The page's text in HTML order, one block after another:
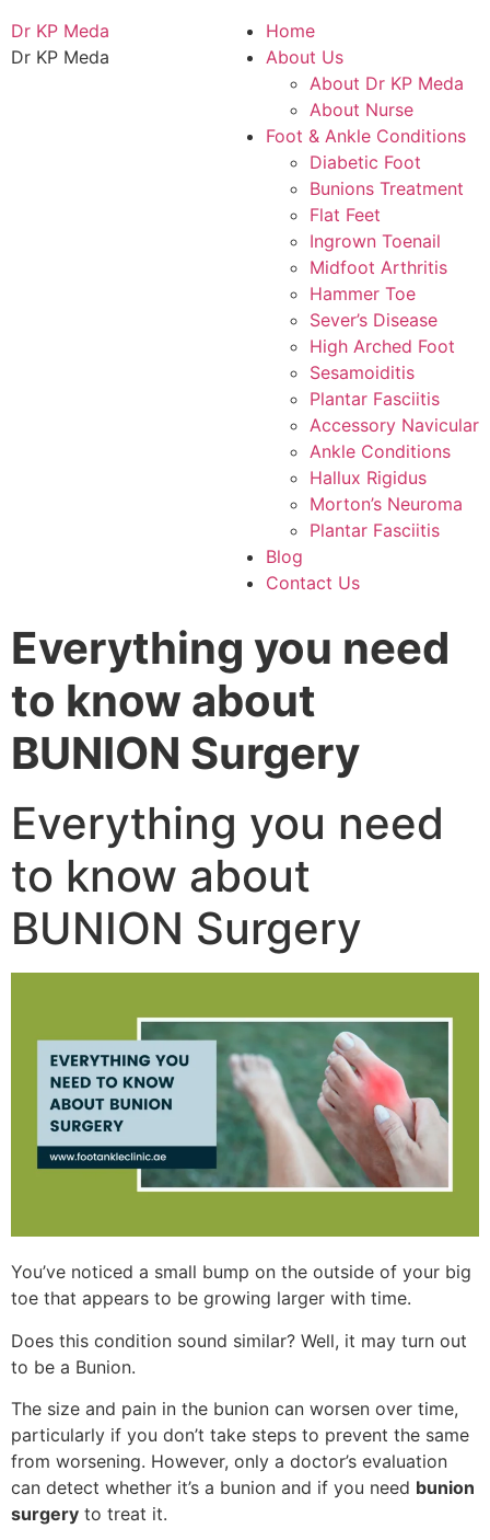
Dr KP Meda
Dr KP Meda
Home
About Us
About Dr KP Meda
About Nurse
Foot & Ankle Conditions
Diabetic Foot
Bunions Treatment
Flat Feet
Ingrown Toenail
Midfoot Arthritis
Hammer Toe
Sever’s Disease
High Arched Foot
Sesamoiditis
Plantar Fasciitis
Accessory Navicular
Ankle Conditions
Hallux Rigidus
Morton’s Neuroma
Plantar Fasciitis
Blog
Contact Us
Everything you need
to know about
BUNION Surgery
Everything you need
to know about
BUNION Surgery
You’ve noticed a small bump on the outside of your big
toe that appears to be growing larger with time.
Does this condition sound similar? Well, it may turn out
to be a Bunion.
The size and pain in the bunion can worsen over time,
particularly if you don’t take steps to prevent the same
from worsening. However, only a doctor’s evaluation
can detect whether it’s a bunion and if you need bunion
surgery to treat it.